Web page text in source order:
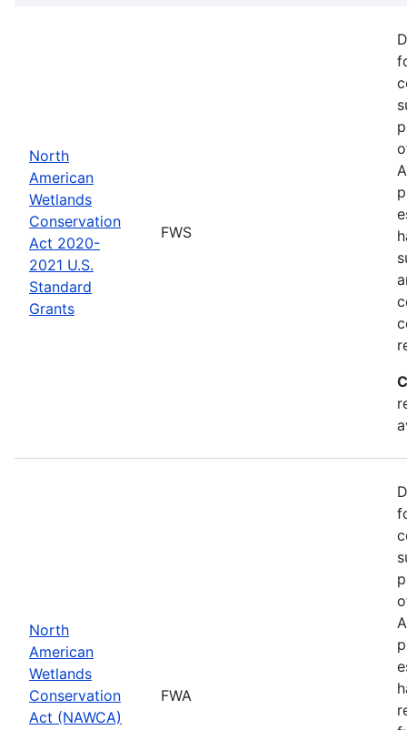
North
American
Wetlands
Conservation
Act 2020-
2021 U.S.
Standard
Grants
FWS
North
American
Wetlands
Conservation
Act (NAWCA)
FWA